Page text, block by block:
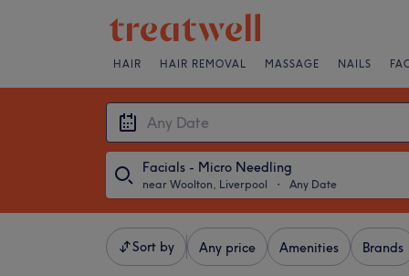
HAIR HAIR REMOVAL MASSAGE NAILS
Facials - Micro Needling
near Woolton, Liverpool ・ Any Date
Sort by Any price Amenities Brands